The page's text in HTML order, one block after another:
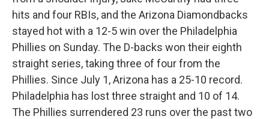
hits and four RBIs, and the Arizona Diamondbacks
stayed hot with a 12-5 win over the Philadelphia
Phillies on Sunday. The D-backs won their eighth
straight series, taking three of four from the
Phillies. Since July 1, Arizona has a 25-10 record.
Philadelphia has lost three straight and 10 of 14.
The Phillies surrendered 23 runs over the past two